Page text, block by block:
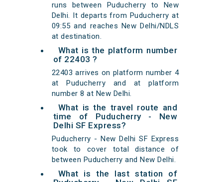
runs between Puducherry to New
Delhi. It departs from Puducherry at
09:55 and reaches New Delhi/NDLS
at destination.
What is the platform number
of 22403 ?
22403 arrives on platform number 4
at Puducherry and at platform
number 8 at New Delhi.
What is the travel route and
time of Puducherry - New
Delhi SF Express?
Puducherry - New Delhi SF Express
took to cover total distance of
between Puducherry and New Delhi.
What is the last station of